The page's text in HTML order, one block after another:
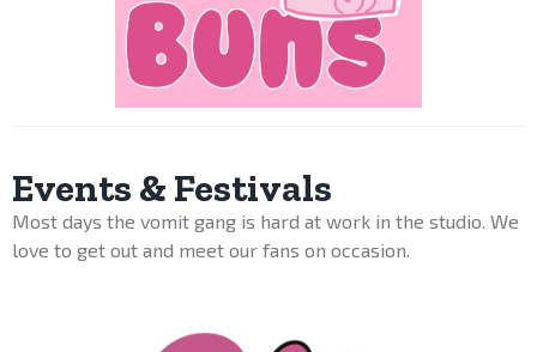
Events & Festivals
Most days the vomit gang is hard at work in the studio. We
love to get out and meet our fans on occasion.